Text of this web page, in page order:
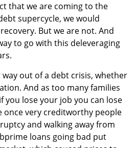
that we are coming to the
supercycle, we would
But we are not. And
to go with this deleveraging
out of a debt crisis, whether
And as too many families
you lose your job you can lose
once very creditworthy people
and walking away from
loans going bad put